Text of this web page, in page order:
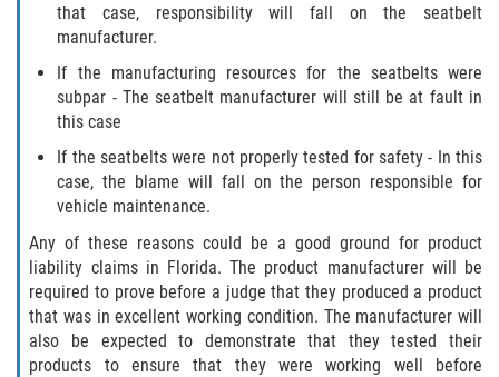
Motorcycle Rear End Accident
Reckless Driving Motorcycle Accident
What to do After a Motorcycle Accident
Pedestrian Accidents
Dealing with Insurance Companies
Determining Fault in A Pedestrian
Accident
that case, responsibility will fall on the seatbelt
manufacturer.
If the manufacturing resources for the seatbelts were
subpar - The seatbelt manufacturer will still be at fault in
this case
If the seatbelts were not properly tested for safety - In this
case, the blame will fall on the person responsible for
vehicle maintenance.
Any of these reasons could be a good ground for product
liability claims in Florida. The product manufacturer will be
required to prove before a judge that they produced a product
that was in excellent working condition. The manufacturer will
also be expected to demonstrate that they tested their
products to ensure that they were working well before